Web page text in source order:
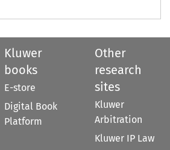
Kluwer
books
E-store
Digital Book
Platform
Other
research
sites
Kluwer
Arbitration
Kluwer IP Law